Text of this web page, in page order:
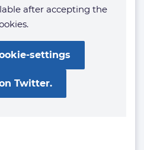
after accepting the
settings
Twitter.